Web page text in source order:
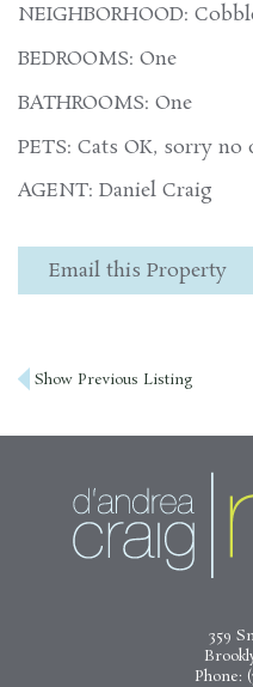
NEIGHBORHOOD:
BEDROOMS: One
BATHROOMS: One
PETS: Cats OK, sorry no
AGENT: Daniel Craig
Email this Property
Post
Show Previous Listing
359
Phone: